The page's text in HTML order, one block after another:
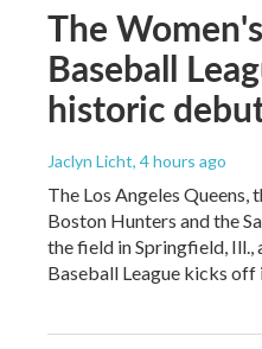
The
Baseball
historic
Jaclyn Licht, 4 hours ago
The Los Angeles
Boston Hunters and the
the field in Springfield, Ill.,
Baseball League kicks off